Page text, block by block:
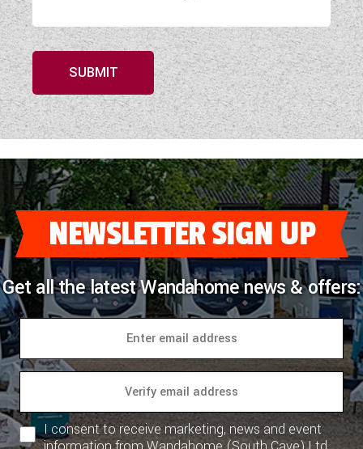
SUBMIT
NEWSLETTER SIGN UP
Get all the latest Wandahome news & offers:
I consent to receive marketing, news and event